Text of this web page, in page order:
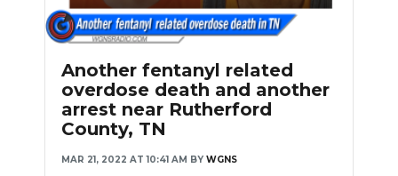
ON-AIR
PODCASTS
ABOUT
SUBMIT
NEWSLETTER
Another fentanyl related
overdose death and another
arrest near Rutherford
County, TN
MAR 21, 2022 AT 10:41 AM BY WGNS